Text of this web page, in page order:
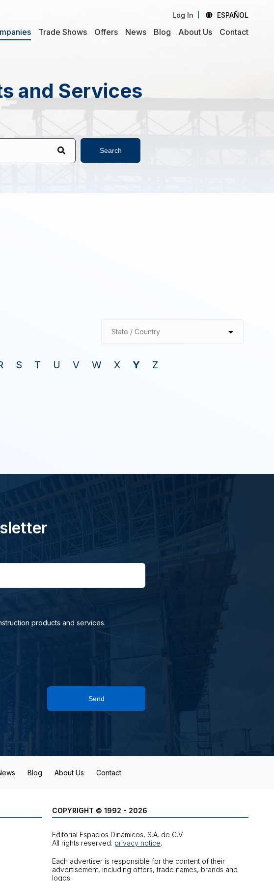
Log In ESPAÑOL
Trade Shows Offers News Blog About Us Contact
and Services
Search
State / Country
S T U V W X Y Z
products and services.
Send
Blog About Us Contact
COPYRIGHT © 1992 - 2026
Editorial Espacios Dinámicos, S.A. de C.V.
All rights reserved. privacy notice.
Each advertiser is responsible for the content of their
advertisement, including offers, trade names, brands and
logos.